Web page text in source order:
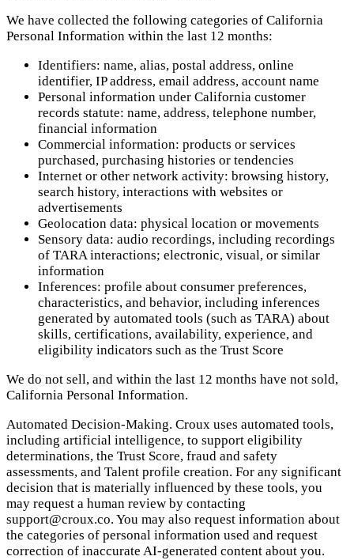
We have collected the following categories of California
Personal Information within the last 12 months:
Identifiers: name, alias, postal address, online
identifier, IP address, email address, account name
Personal information under California customer
records statute: name, address, telephone number,
financial information
Commercial information: products or services
purchased, purchasing histories or tendencies
Internet or other network activity: browsing history,
search history, interactions with websites or
advertisements
Geolocation data: physical location or movements
Sensory data: audio recordings, including recordings
of TARA interactions; electronic, visual, or similar
information
Inferences: profile about consumer preferences,
characteristics, and behavior, including inferences
generated by automated tools (such as TARA) about
skills, certifications, availability, experience, and
eligibility indicators such as the Trust Score
We do not sell, and within the last 12 months have not sold,
California Personal Information.
Automated Decision-Making. Croux uses automated tools,
including artificial intelligence, to support eligibility
determinations, the Trust Score, fraud and safety
assessments, and Talent profile creation. For any significant
decision that is materially influenced by these tools, you
may request a human review by contacting
support@croux.co. You may also request information about
the categories of personal information used and request
correction of inaccurate AI-generated content about you.